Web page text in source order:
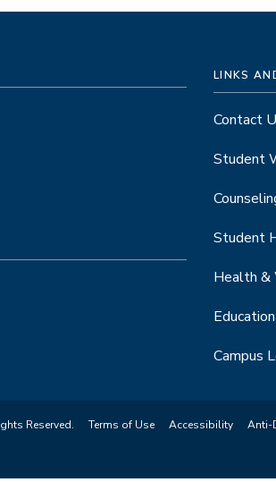
LINKS
Contact
Student
Student
Health &
Campus
Reserved. Terms of Use Accessibility Anti-